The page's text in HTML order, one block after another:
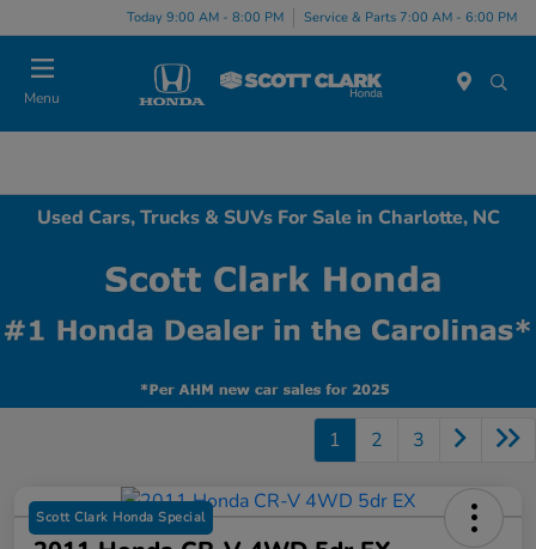
Today 9:00 AM - 8:00 PM Service & Parts 7:00 AM - 6:00 PM
Menu
Used Cars, Trucks & SUVs For Sale in Charlotte, NC
1 2 3
Scott Clark Honda Special